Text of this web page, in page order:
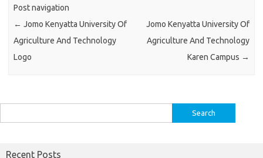
Post navigation
← Jomo Kenyatta University Of
Agriculture And Technology
Logo
Jomo Kenyatta University Of
Agriculture And Technology
Karen Campus →
for:
Recent Posts